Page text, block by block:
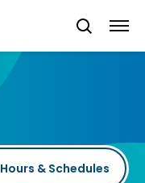
Hours & Schedules